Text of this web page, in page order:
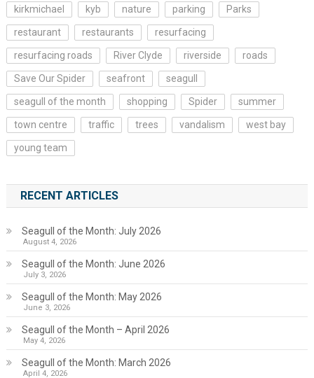
kirkmichael kyb nature parking Parks
restaurant restaurants resurfacing
resurfacing roads River Clyde riverside roads
Save Our Spider seafront seagull
seagull of the month shopping Spider summer
town centre traffic trees vandalism west bay
young team
RECENT ARTICLES
Seagull of the Month: July 2026
August 4, 2026
Seagull of the Month: June 2026
July 3, 2026
Seagull of the Month: May 2026
June 3, 2026
Seagull of the Month – April 2026
May 4, 2026
Seagull of the Month: March 2026
April 4, 2026